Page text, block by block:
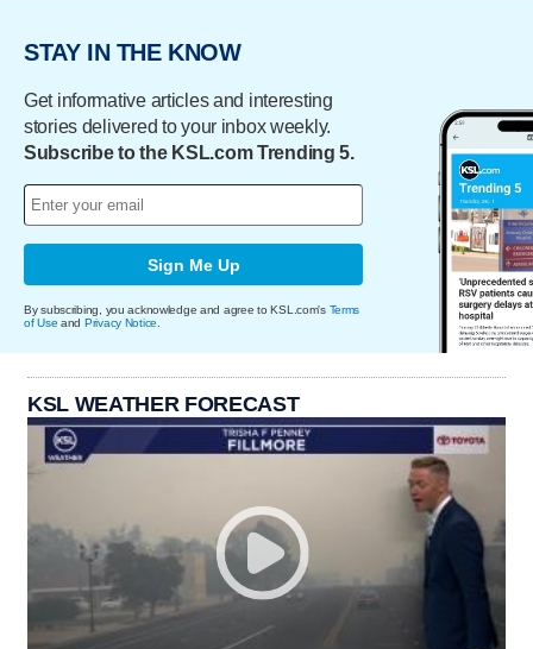
STAY IN THE KNOW
Get informative articles and interesting
stories delivered to your inbox weekly.
Subscribe to the KSL.com Trending 5.
Sign Me Up
By subscribing, you acknowledge and agree to KSL.com's Terms
of Use and Privacy Notice
KSL WEATHER FORECAST